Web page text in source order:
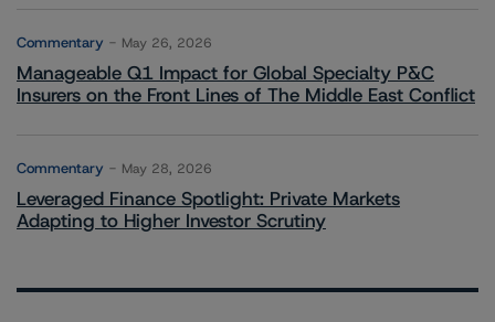
Commentary May 26, 2026
Manageable Q1 Impact for Global Specialty P&C
Insurers on the Front Lines of The Middle East Conflict
Commentary May 28, 2026
Leveraged Finance Spotlight: Private Markets
Adapting to Higher Investor Scrutiny